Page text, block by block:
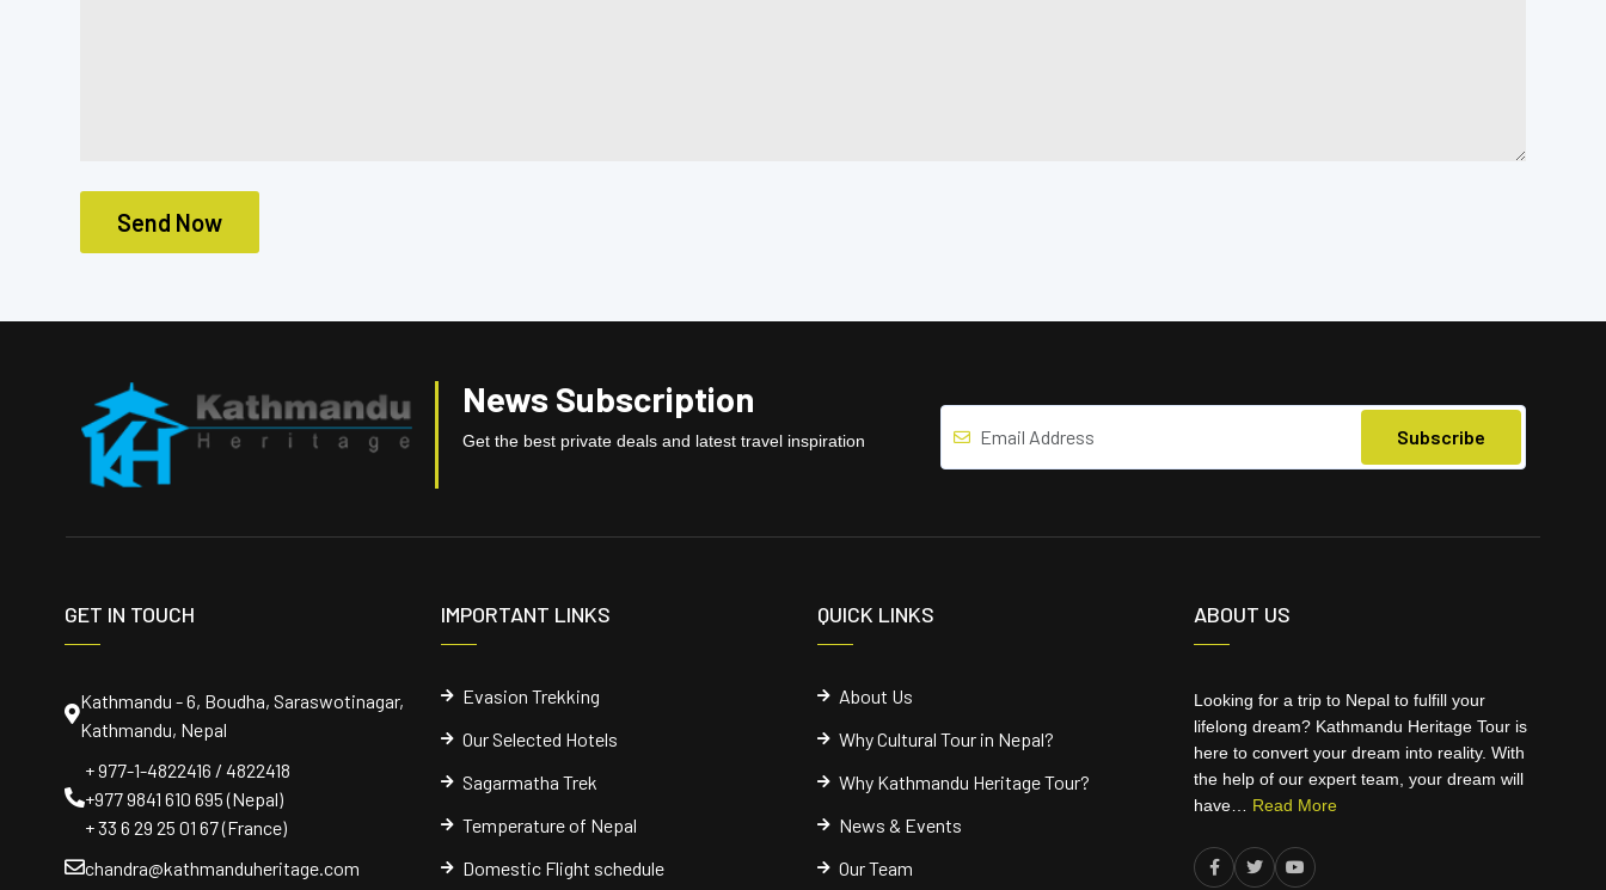
Send Now
News Subscription
Get the best private deals and latest travel inspiration
GET IN TOUCH
Kathmandu - 6, Boudha, Saraswotinagar,
Kathmandu, Nepal
+ 977-1-4822416 / 4822418
+977 9841 610 695 (Nepal)
+ 33 6 29 25 01 67 (France)
chandra@kathmanduheritage.com
IMPORTANT LINKS
Evasion Trekking
Our Selected Hotels
Sagarmatha Trek
Temperature of Nepal
Domestic Flight schedule
QUICK LINKS
About Us
Why Cultural Tour in Nepal?
Why Kathmandu Heritage Tour?
News & Events
Our Team
ABOUT US
Looking for a trip to Nepal to fulfill your
lifelong dream? Kathmandu Heritage Tour is
here to convert your dream into reality. With
the help of our expert team, your dream will
have… Read More